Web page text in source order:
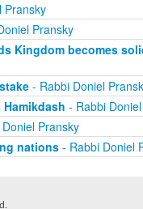
Pransky
Kingdom becomes
- Rabbi Doniel
- Rabbi
Pransky
nations- Rabbi Doniel